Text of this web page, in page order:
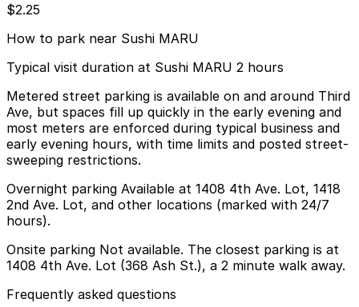
$2.25
How to park near Sushi MARU
Typical visit duration at Sushi MARU 2 hours
Metered street parking is available on and around Third
Ave, but spaces fill up quickly in the early evening and
most meters are enforced during typical business and
early evening hours, with time limits and posted street-
sweeping restrictions.
Overnight parking Available at 1408 4th Ave. Lot, 1418
2nd Ave. Lot, and other locations (marked with 24/7
hours).
Onsite parking Not available. The closest parking is at
1408 4th Ave. Lot (368 Ash St.), a 2 minute walk away.
Frequently asked questions